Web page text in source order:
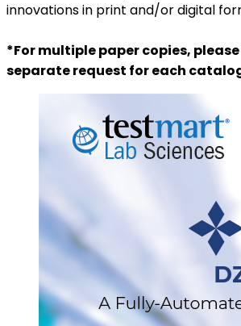
innovations in print and/or digital
*For multiple paper copies,
separate request for each